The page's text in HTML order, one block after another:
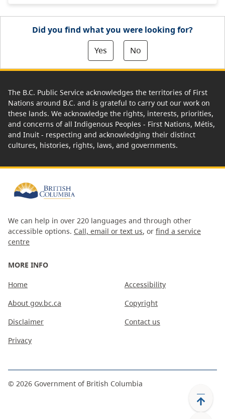
Did you find what you were looking for?
Yes
No
The B.C. Public Service acknowledges the territories of First
Nations around B.C. and is grateful to carry out our work on
these lands. We acknowledge the rights, interests, priorities,
and concerns of all Indigenous Peoples - First Nations, Métis,
and Inuit - respecting and acknowledging their distinct
cultures, histories, rights, laws, and governments.
We can help in over 220 languages and through other
accessible options. Call, email or text us, or find a service
centre
MORE INFO
Home
About gov.bc.ca
Disclaimer
Privacy
Accessibility
Copyright
Contact us
© 2026 Government of British Columbia